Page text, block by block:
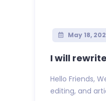
May 18,
I will
Hello Friends,
editing, and